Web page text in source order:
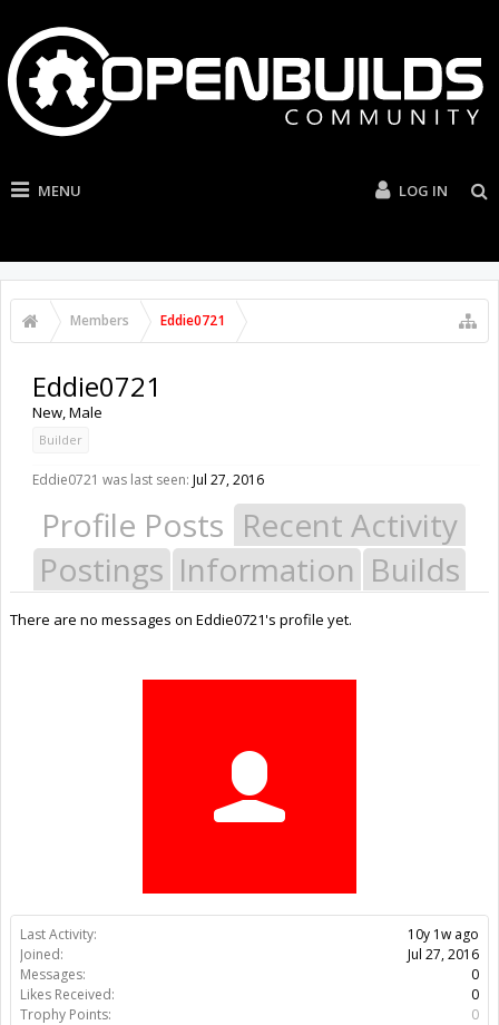
MENU LOG IN
Members Eddie0721
Last Activity:
10y 1w ago
Joined:
Jul 27, 2016
Messages:
0
Likes Received:
0
Trophy Points:
0
Eddie0721
New, Male
Builder
Eddie0721 was last seen: Jul 27, 2016
Profile Posts Recent Activity
Postings Information Builds
There are no messages on Eddie0721's profile yet.